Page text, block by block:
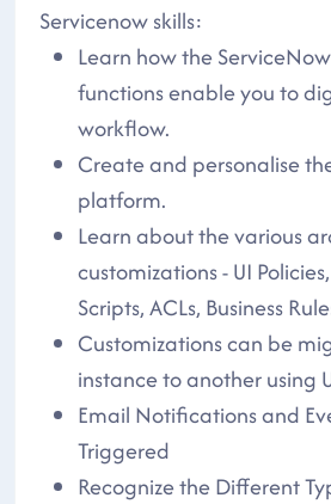
Servicenow skills:
Learn how the
functions enable you to
workflow.
Create and personalise
platform.
Learn about the various
customizations - UI
Scripts, ACLs, Business
Customizations can be
instance to another using
Email Notifications and
Triggered
Recognize the Different